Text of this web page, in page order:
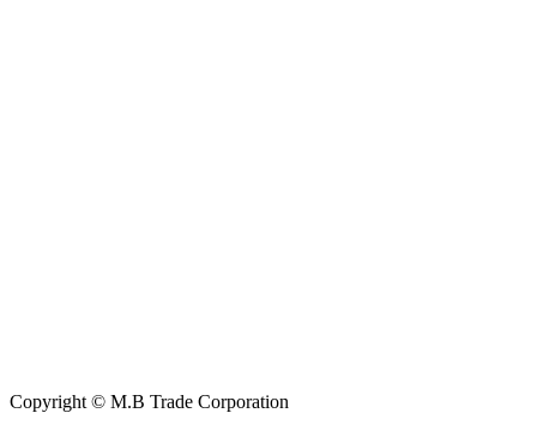
Copyright © M.B Trade Corporation